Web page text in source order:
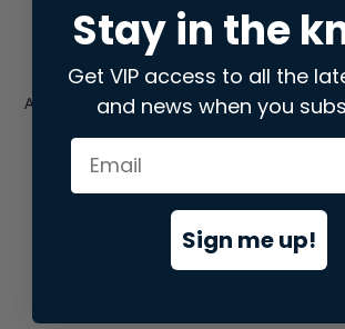
Application error: aclient-side exception
loadingstore.snap.app(see the browser
Stay in the
Get VIP access to all the
and news when you
Sign me up!